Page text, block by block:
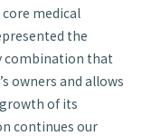
medical
the
combination that
owners and allows
of its
continues our